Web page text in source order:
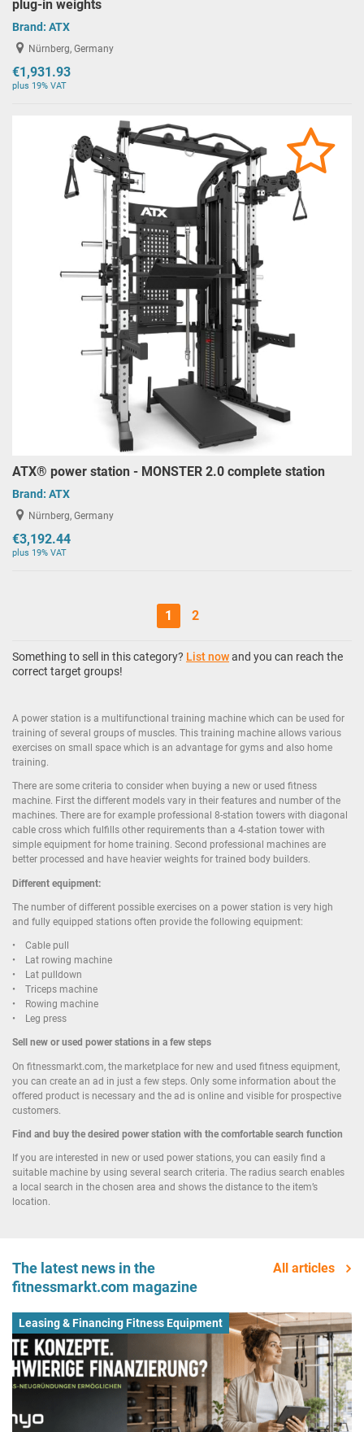
plug-in weights
Brand: ATX
Nürnberg, Germany
€1,931.93
plus 19% VAT
ATX® power station - MONSTER 2.0 complete station
Brand: ATX
Nürnberg, Germany
€3,192.44
plus 19% VAT
1 2
Something to sell in this category? List nowand you can reach the
correct target groups!
A power station is a multifunctional training machine which can be used for
training of several groups of muscles. This training machine allows various
exercises on small space which is an advantage for gyms and also home
training.
There are some criteria to consider when buying a new or used fitness
machine. First the different models vary in their features and number of the
machines. There are for example professional 8-station towers with diagonal
cable cross which fulfills other requirements than a 4-station tower with
simple equipment for home training. Second professional machines are
better processed and have heavier weights for trained body builders.
Different equipment:
The number of different possible exercises on a power station is very high
and fully equipped stations often provide the following equipment:
• Cable pull
• Lat rowing machine
• Lat pulldown
• Triceps machine
• Rowing machine
• Leg press
Sell new or used power stations in a few steps
On fitnessmarkt.com, the marketplace for new and used fitness equipment,
you can create an ad in just a few steps. Only some information about the
offered product is necessary and the ad is online and visible for prospective
customers.
Find and buy the desired power station with the comfortable search function
If you are interested in new or used power stations, you can easily find a
suitable machine by using several search criteria. The radius search enables
a local search in the chosen area and shows the distance to the item’s
location.
The latest news in the
fitnessmarkt.com magazine
All articles
Leasing & Financing Fitness Equipment